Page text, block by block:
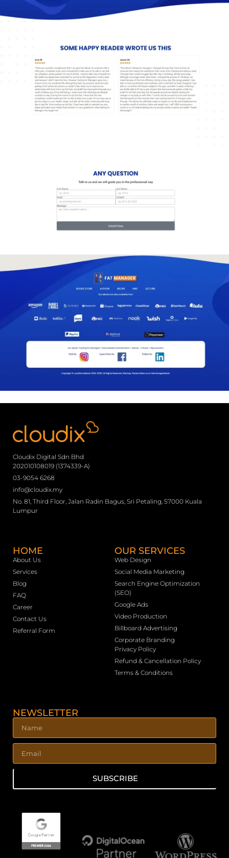
Cloudix Digital Sdn Bhd
202010108019 (1374339-A)
03-9054 6268
info@cloudix.my
No. 81, Third Floor, Jalan Radin Bagus, Sri Petaling, 57000 Kuala
Lumpur
HOME
About Us
Services
Blog
FAQ
Career
Contact Us
Referral Form
OUR SERVICES
Web Design
Social Media Marketing
Search Engine Optimization
(SEO)
Google Ads
Video Production
Billboard Advertising
Corporate Branding
Privacy Policy
Refund & Cancellation Policy
Terms & Conditions
NEWSLETTER
SUBSCRIBE